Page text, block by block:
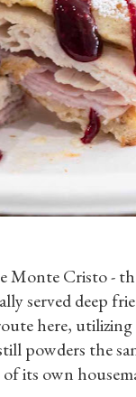
Monte Cristo -
served deep
here,
powders the
its own